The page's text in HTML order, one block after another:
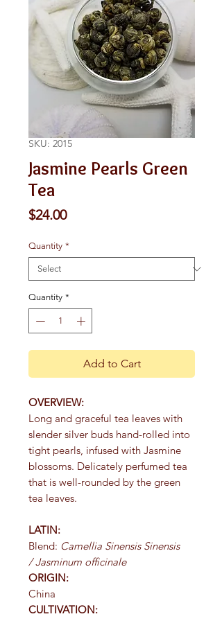
SKU: 2015
Jasmine Pearls Green
Tea
$24.00Price
Quantity *
Quantity *
Add to Cart
OVERVIEW:
Long and graceful tea leaves with
slender silver buds hand-rolled into
tight pearls, infused with Jasmine
blossoms. Delicately perfumed tea
that is well-rounded by the green
tea leaves.
LATIN:
Blend: Camellia Sinensis Sinensis
/ Jasminum officinale
ORIGIN:
China
CULTIVATION: